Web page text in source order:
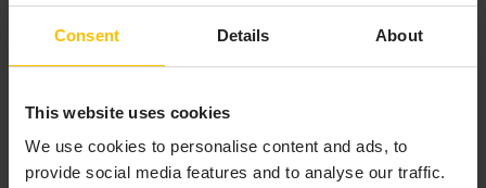
Consent Details About
This website uses cookies
We use cookies to personalise content and ads, to
provide social media features and to analyse our traffic.
represented in the first
specified in the second String . Any contexts and
external receivers that are subscribed to the